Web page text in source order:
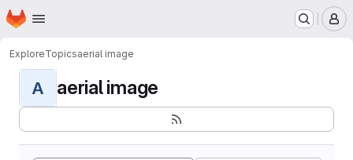
Skip to main content
Homepage
ExploreTopicsaerial image
A aerial image